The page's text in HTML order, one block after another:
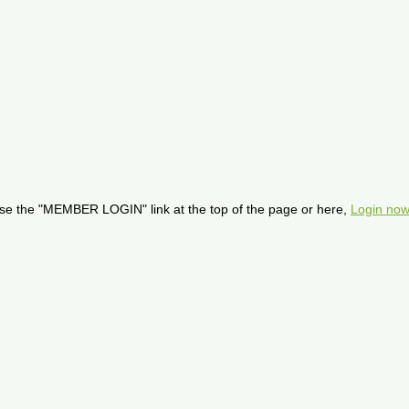
the "MEMBER LOGIN" link at the top of the page or here, Login